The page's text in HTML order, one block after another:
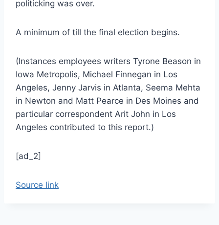
politicking was over.
A minimum of till the final election begins.
(Instances employees writers Tyrone Beason in
Iowa Metropolis, Michael Finnegan in Los
Angeles, Jenny Jarvis in Atlanta, Seema Mehta
in Newton and Matt Pearce in Des Moines and
particular correspondent Arit John in Los
Angeles contributed to this report.)
[ad_2]
Source link